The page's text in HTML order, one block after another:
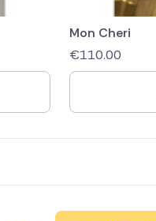
Mon Cheri
€110.00